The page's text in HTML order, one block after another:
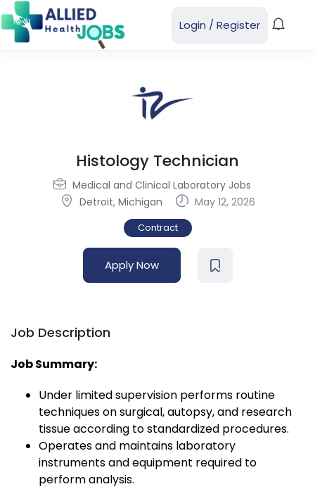
Login / Register
Histology Technician
Medical and Clinical Laboratory Jobs
Detroit, Michigan May 12, 2026
Contract
Apply Now
Job Description
Job Summary:
Under limited supervision performs routine
techniques on surgical, autopsy, and research
tissue according to standardized procedures.
Operates and maintains laboratory
instruments and equipment required to
perform analysis.